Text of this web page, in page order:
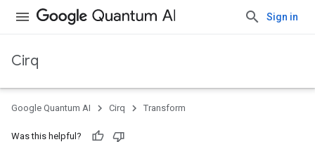
Sign in
Cirq
Google Quantum AI Cirq Transform
Was this helpful?